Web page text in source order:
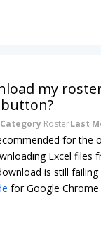
my
button?
Category RosterLast
for the
Excel files
is still
for Google Chrome